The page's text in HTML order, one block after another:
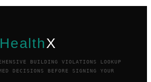
HealthX
BUILDING VIOLATIONS LOOKUP
DECISIONS BEFORE SIGNING YOUR